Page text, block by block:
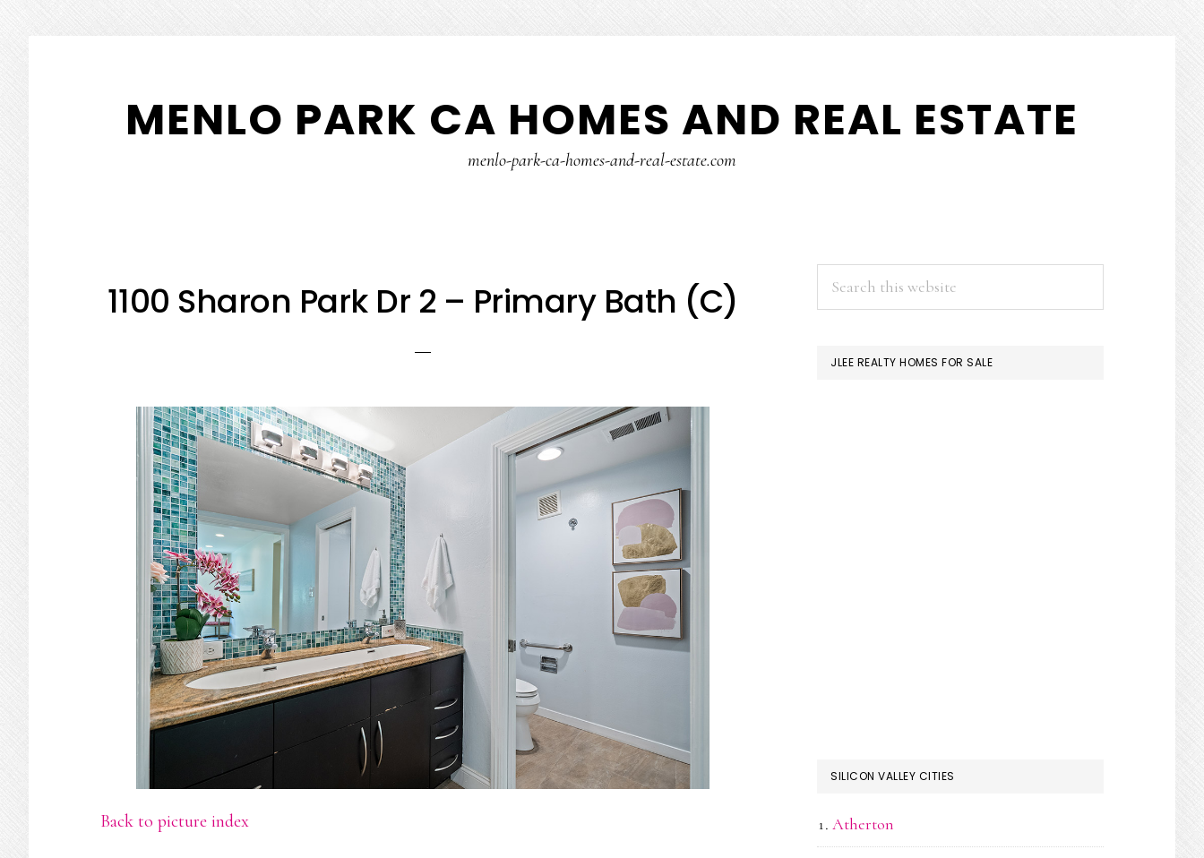
main
content
primary
sidebar
MENLO PARK CA HOMES AND REAL ESTATE
menlo-park-ca-homes-and-real-estate.com
1100 Sharon Park Dr 2 – Primary Bath (C)
Back to picture index
PRIMARY
SIDEBAR
JLEE REALTY HOMES FOR SALE
SILICON VALLEY CITIES
Atherton